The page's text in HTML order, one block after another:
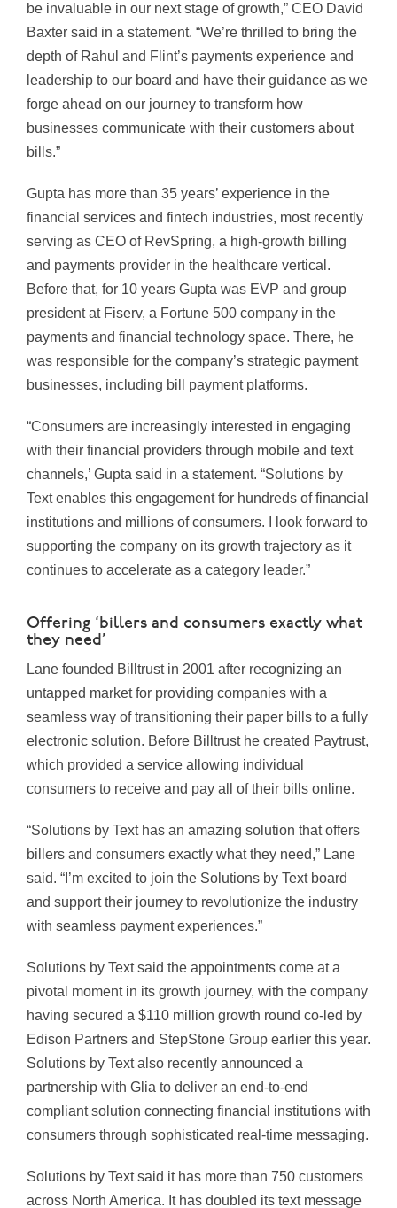
be invaluable in our next stage of growth,” CEO David
Baxter said in a statement. “We’re thrilled to bring the
depth of Rahul and Flint’s payments experience and
leadership to our board and have their guidance as we
forge ahead on our journey to transform how
businesses communicate with their customers about
bills.”
Gupta has more than 35 years’ experience in the
financial services and fintech industries, most recently
serving as CEO of RevSpring, a high-growth billing
and payments provider in the healthcare vertical.
Before that, for 10 years Gupta was EVP and group
president at Fiserv, a Fortune 500 company in the
payments and financial technology space. There, he
was responsible for the company’s strategic payment
businesses, including bill payment platforms.
“Consumers are increasingly interested in engaging
with their financial providers through mobile and text
channels,’ Gupta said in a statement. “Solutions by
Text enables this engagement for hundreds of financial
institutions and millions of consumers. I look forward to
supporting the company on its growth trajectory as it
continues to accelerate as a category leader.”
Offering ‘billers and consumers exactly what
they need’
Lane founded Billtrust in 2001 after recognizing an
untapped market for providing companies with a
seamless way of transitioning their paper bills to a fully
electronic solution. Before Billtrust he created Paytrust,
which provided a service allowing individual
consumers to receive and pay all of their bills online.
“Solutions by Text has an amazing solution that offers
billers and consumers exactly what they need,” Lane
said. “I’m excited to join the Solutions by Text board
and support their journey to revolutionize the industry
with seamless payment experiences.”
Solutions by Text said the appointments come at a
pivotal moment in its growth journey, with the company
having secured a $110 million growth round co-led by
Edison Partners and StepStone Group earlier this year.
Solutions by Text also recently announced a
partnership with Glia to deliver an end-to-end
compliant solution connecting financial institutions with
consumers through sophisticated real-time messaging.
Solutions by Text said it has more than 750 customers
across North America. It has doubled its text message